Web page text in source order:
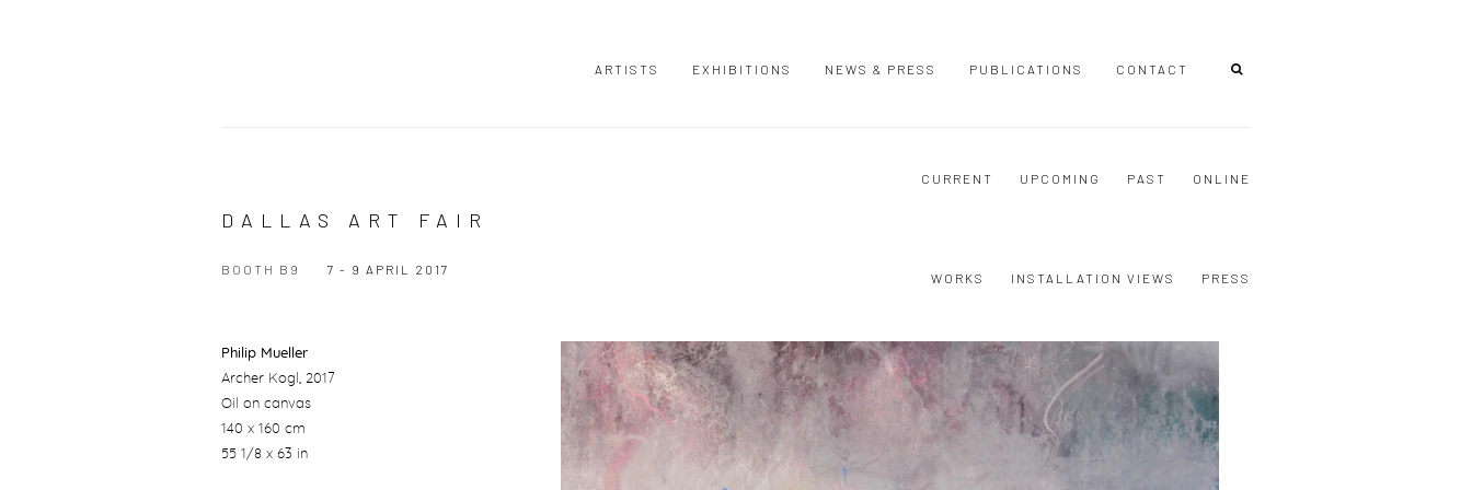
ARTISTS EXHIBITIONS NEWS & PRESS PUBLICATIONS CONTACT
CURRENT UPCOMING PAST ONLINE
DALLAS ART FAIR
BOOTH B9 7 - 9 APRIL 2017
WORKS INSTALLATION VIEWS PRESS
Open a larger version of the following image in a popup:
Philip Mueller
Archer Kogl , 2017
Oil on canvas
140 x 160 cm
55 1/8 x 63 in